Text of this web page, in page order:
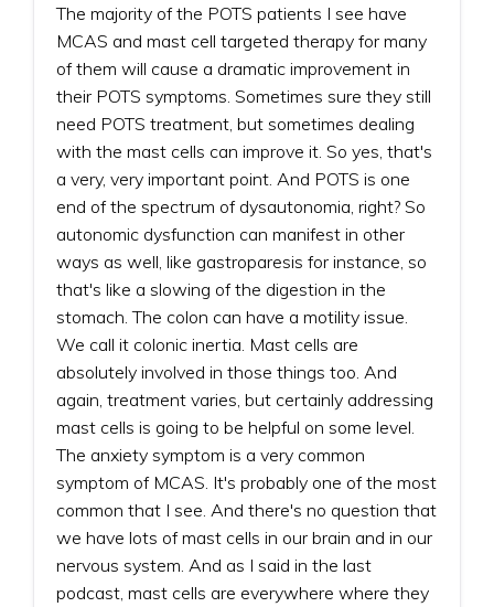
The majority of the POTS patients I see have
MCAS and mast cell targeted therapy for many
of them will cause a dramatic improvement in
their POTS symptoms. Sometimes sure they still
need POTS treatment, but sometimes dealing
with the mast cells can improve it. So yes, that's
a very, very important point. And POTS is one
end of the spectrum of dysautonomia, right? So
autonomic dysfunction can manifest in other
ways as well, like gastroparesis for instance, so
that's like a slowing of the digestion in the
stomach. The colon can have a motility issue.
We call it colonic inertia. Mast cells are
absolutely involved in those things too. And
again, treatment varies, but certainly addressing
mast cells is going to be helpful on some level.
The anxiety symptom is a very common
symptom of MCAS. It's probably one of the most
common that I see. And there's no question that
we have lots of mast cells in our brain and in our
nervous system. And as I said in the last
podcast, mast cells are everywhere where they